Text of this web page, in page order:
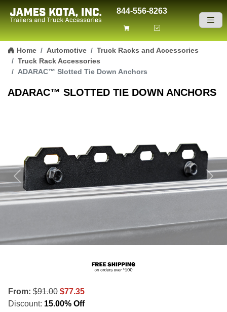
Skip to content
844-556-8263
Home Automotive
Truck Racks and Accessories
Truck Rack Accessories
ADARAC™ Slotted Tie Down Anchors
ADARAC™ SLOTTED TIE DOWN ANCHORS
Previous Next
From: $91.00 $77.35
Discount: 15.00% Off